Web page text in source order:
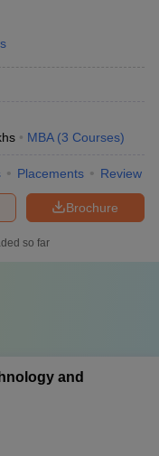
MBA (3 Courses)
Placements Review
Brochure
so far
and